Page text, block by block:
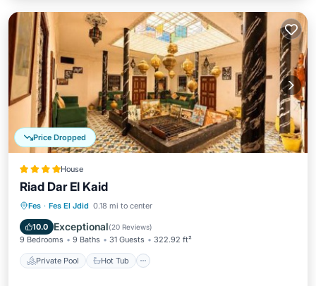
Price Dropped
House
Riad Dar El Kaid
Fes · Fes El Jdid 0.18 mi to center
10.0 Exceptional(20 Reviews)
9 Bedrooms 9 Baths 31 Guests 322.92 ft²
Private Pool Hot Tub
Private Pool Hot Tub
Pool